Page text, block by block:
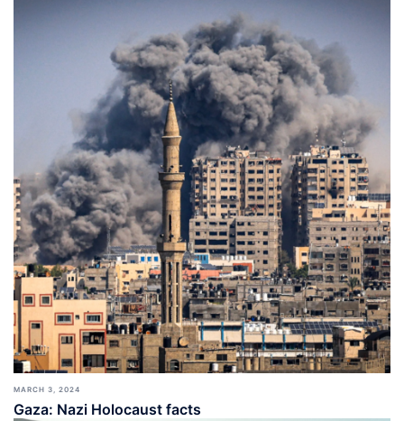
MARCH 3, 2024
Gaza: Nazi Holocaust facts